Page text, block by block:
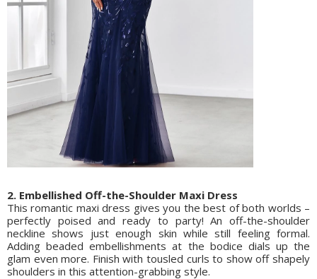
2. Embellished Off-the-Shoulder Maxi Dress
This romantic maxi dress gives you the best of both worlds –
perfectly poised and ready to party! An off-the-shoulder
neckline shows just enough skin while still feeling formal.
Adding beaded embellishments at the bodice dials up the
glam even more. Finish with tousled curls to show off shapely
shoulders in this attention-grabbing style.